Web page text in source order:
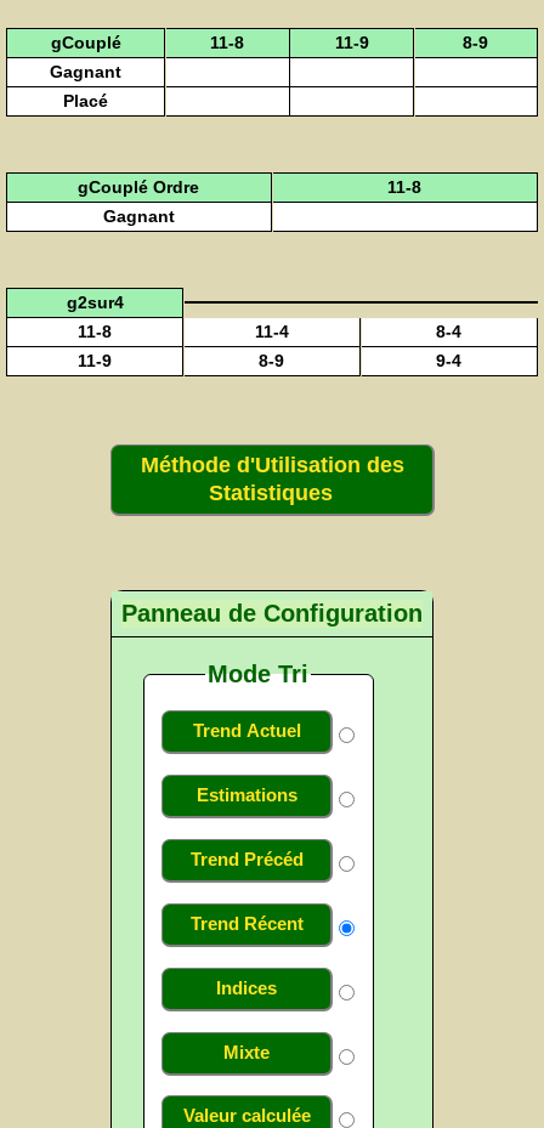
gCouplé 11-8 11-9
8-9
Gagnant
Placé
gCouplé Ordre
11-8
Gagnant
g2sur4
11-8
11-4
8-4
11-9
8-9 9-4
Méthode d'Utilisation des
Statistiques
Panneau de Configuration
Mode Tri
Trend Actuel
Estimations
Trend Précéd
Trend Récent
Indices
Mixte
Valeur calculée